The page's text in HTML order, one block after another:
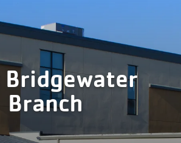
Bridgewater
Branch